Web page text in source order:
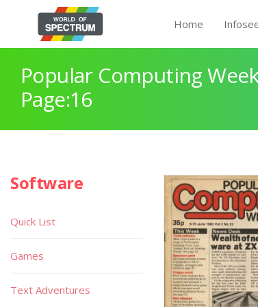
Home
Popular Computing
Page:16
Software
Quick List
Games
Text Adventures